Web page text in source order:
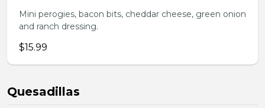
Mini perogies, bacon bits, cheddar cheese, green onion
and ranch dressing.
$15.99
Quesadillas